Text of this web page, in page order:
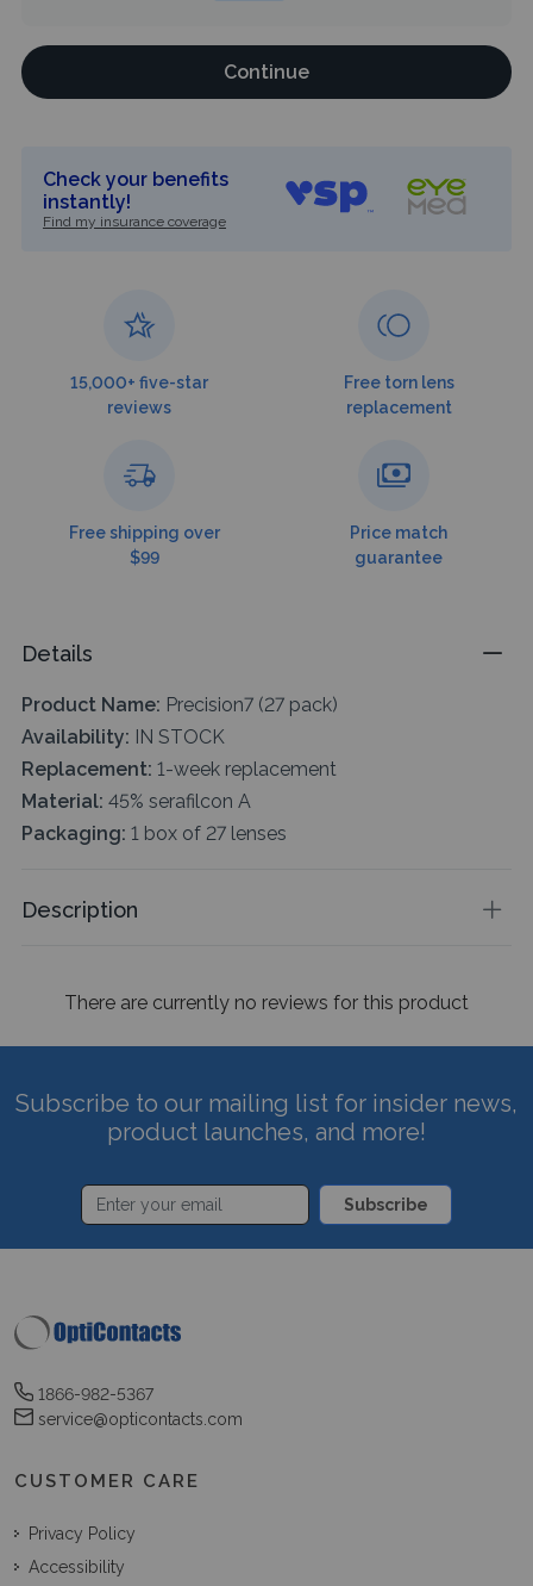
Continue
Check your benefits
instantly!
Find my insurance coverage
15,000+ five-star
reviews
Free torn lens
replacement
Free shipping over
$99
Price match
guarantee
Details
Product Name: Precision7 (27 pack)
Availability: IN STOCK
Replacement: 1-week replacement
Material: 45% serafilcon A
Packaging: 1 box of 27 lenses
Description
There are currently no reviews for this product
Subscribe to our mailing list for insider news,
product launches, and more!
Subscribe
1866-982-5367
service@opticontacts.com
CUSTOMER CARE
Privacy Policy
Accessibility